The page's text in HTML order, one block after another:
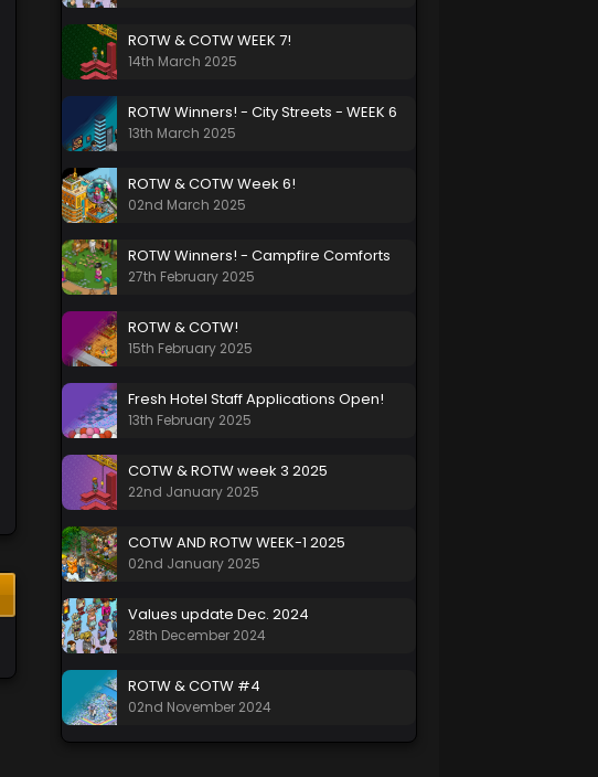
ROTW & COTW WEEK 7!
14th March 2025
ROTW Winners! - City Streets - WEEK 6
13th March 2025
ROTW & COTW Week 6!
02nd March 2025
ROTW Winners! - Campfire Comforts
27th February 2025
ROTW & COTW!
15th February 2025
Fresh Hotel Staff Applications Open!
13th February 2025
COTW & ROTW week 3 2025
22nd January 2025
COTW AND ROTW WEEK-1 2025
02nd January 2025
Values update Dec. 2024
28th December 2024
ROTW & COTW #4
02nd November 2024